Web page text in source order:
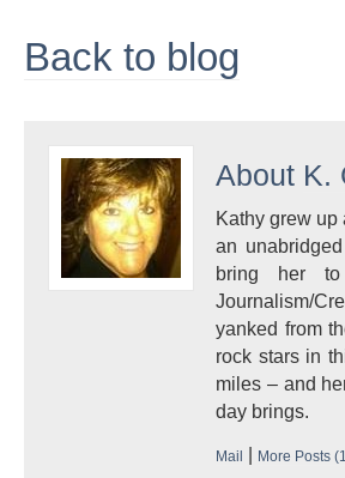
Back to blog
About K.
Kathy grew up
an
bring her
Journalism/
yanked from
rock stars in
miles – and
day brings.
Mail | More Posts